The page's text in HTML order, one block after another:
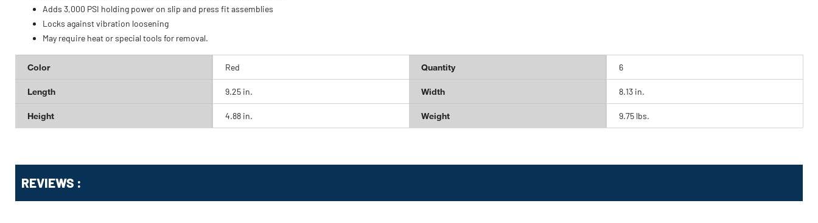
Adds 3,000 PSI holding power on slip and press fit assemblies
Locks against vibration loosening
May require heat or special tools for removal.
Color Red Quantity 6
Length 9.25 in. Width 8.13 in.
Height 4.88 in. Weight 9.75 lbs.
REVIEWS :